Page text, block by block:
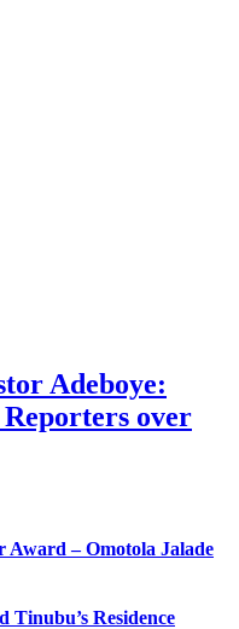
Adeboye:
over
– Omotola Jalade
Tinubu’s Residence